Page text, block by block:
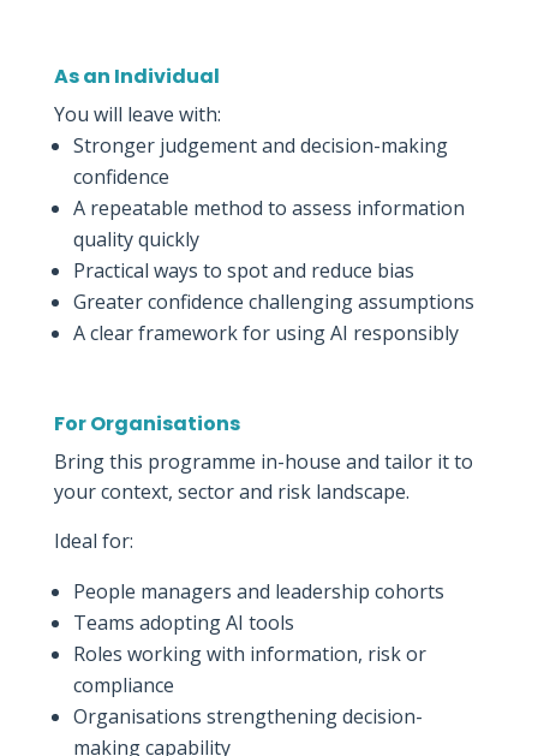
As an Individual
You will leave with:
Stronger judgement and decision-making
confidence
A repeatable method to assess information
quality quickly
Practical ways to spot and reduce bias
Greater confidence challenging assumptions
A clear framework for using AI responsibly
For Organisations
Bring this programme in-house and tailor it to
your context, sector and risk landscape.
Ideal for:
People managers and leadership cohorts
Teams adopting AI tools
Roles working with information, risk or
compliance
Organisations strengthening decision-
making capability